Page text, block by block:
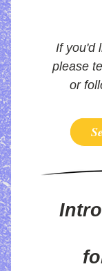
If you'd
please
or